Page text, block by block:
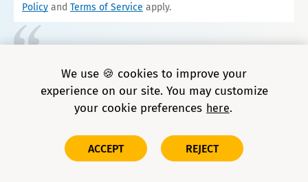
Policy and Terms of Service apply.
our most complex challenges. Their data
scientists and AI engineers are top-notch—
highly experienced and deeply
knowledgeable.
Sr. Engineering Director, global auto parts retailer
We use 🍪 cookies to improve your
experience on our site. You may customize
your cookie preferences here
REJECT
ACCEPT